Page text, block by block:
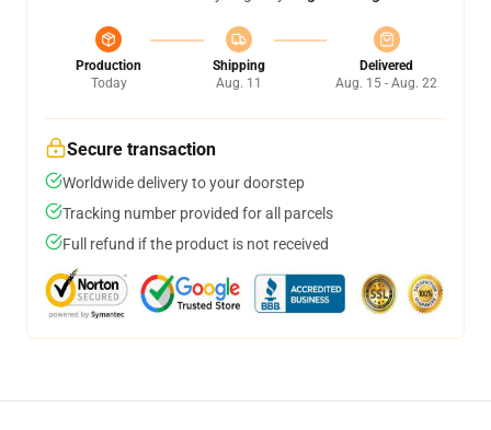
Production
Today
Shipping
Aug. 11
Delivered
Aug. 15 - Aug. 22
Secure transaction
Worldwide delivery to your doorstep
Tracking number provided for all parcels
Full refund if the product is not received